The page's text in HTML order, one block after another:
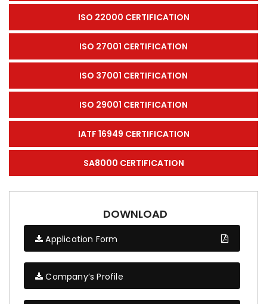
ISO 22000 CERTIFICATION
ISO 27001 CERTIFICATION
ISO 37001 CERTIFICATION
ISO 29001 CERTIFICATION
IATF 16949 CERTIFICATION
SA8000 CERTIFICATION
DOWNLOAD
Application Form
Company’s Profile